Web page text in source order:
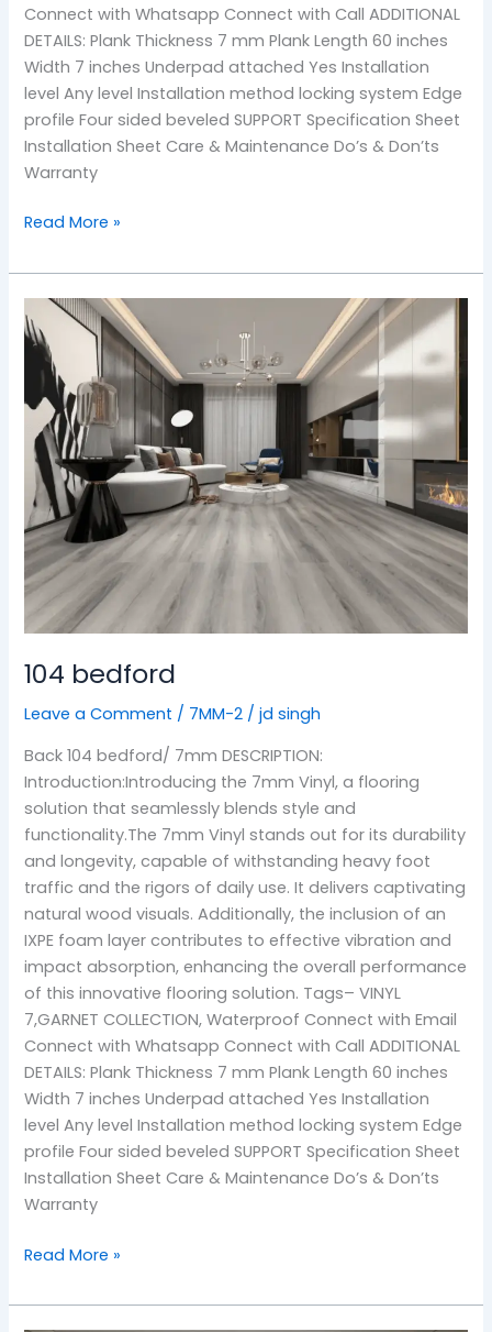
Connect with Whatsapp Connect with Call ADDITIONAL
DETAILS: Plank Thickness 7 mm Plank Length 60 inches
Width 7 inches Underpad attached Yes Installation
level Any level Installation method locking system Edge
profile Four sided beveled SUPPORT Specification Sheet
Installation Sheet Care & Maintenance Do’s & Don’ts
Warranty
Read More »
104 bedford
Leave a Comment / 7MM-2 /jd singh
Back 104 bedford/ 7mm DESCRIPTION:
Introduction:Introducing the 7mm Vinyl, a flooring
solution that seamlessly blends style and
functionality.The 7mm Vinyl stands out for its durability
and longevity, capable of withstanding heavy foot
traffic and the rigors of daily use. It delivers captivating
natural wood visuals. Additionally, the inclusion of an
IXPE foam layer contributes to effective vibration and
impact absorption, enhancing the overall performance
of this innovative flooring solution. Tags– VINYL
7,GARNET COLLECTION, Waterproof Connect with Email
Connect with Whatsapp Connect with Call ADDITIONAL
DETAILS: Plank Thickness 7 mm Plank Length 60 inches
Width 7 inches Underpad attached Yes Installation
level Any level Installation method locking system Edge
profile Four sided beveled SUPPORT Specification Sheet
Installation Sheet Care & Maintenance Do’s & Don’ts
Warranty
104
bedford
Read More »